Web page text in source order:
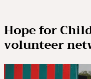
Hope for
volunteer